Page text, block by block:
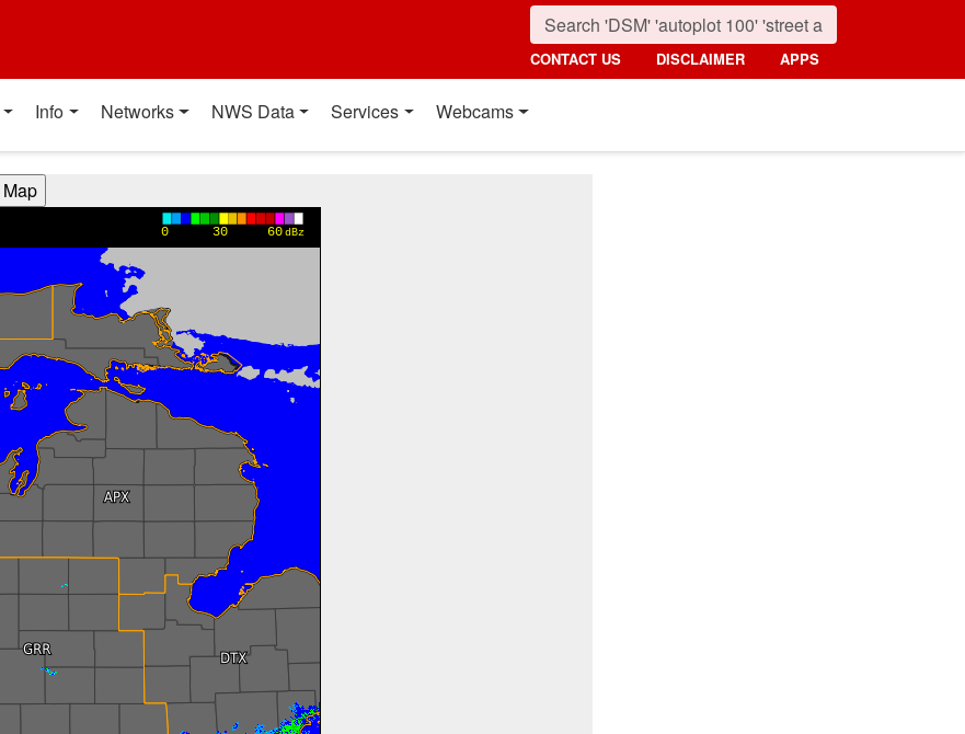
CONTACT US DISCLAIMER APPS
Info Networks NWS Data Services Webcams